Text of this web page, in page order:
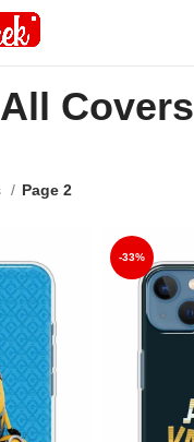
All Covers
Page 2
-33%